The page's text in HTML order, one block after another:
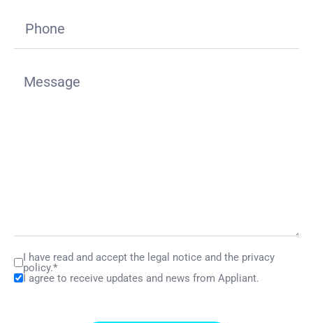
I have read and accept the legal notice and the privacy
policy.*
I agree to receive updates and news from Appliant.